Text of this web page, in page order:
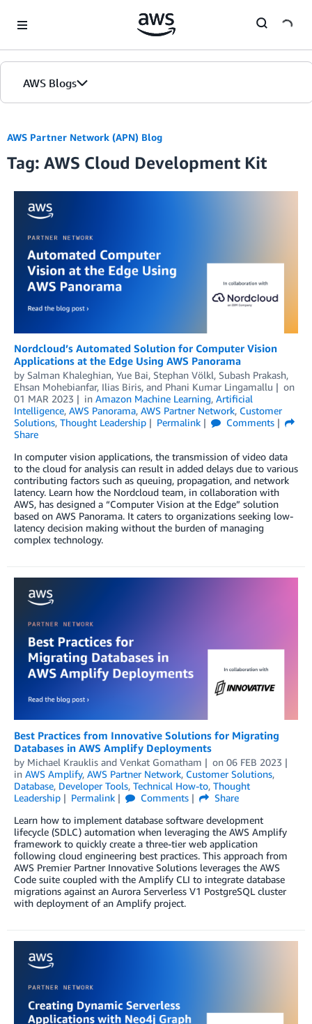
AWS Blogs
AWS Partner Network (APN) Blog
Tag: AWS Cloud Development Kit
Nordcloud’s Automated Solution for Computer Vision
Applications at the Edge Using AWS Panorama
by Salman Khaleghian, Yue Bai, Stephan Völkl, Subash Prakash,
Ehsan Mohebianfar, Ilias Biris, and Phani Kumar Lingamallu
on
01 MAR 2023
in Amazon Machine Learning, Artificial
Intelligence, AWS Panorama, AWS Partner Network, Customer
Solutions, Thought Leadership Permalink
Comments
Share
In computer vision applications, the transmission of video data
to the cloud for analysis can result in added delays due to various
contributing factors such as queuing, propagation, and network
latency. Learn how the Nordcloud team, in collaboration with
AWS, has designed a “Computer Vision at the Edge” solution
based on AWS Panorama. It caters to organizations seeking low-
latency decision making without the burden of managing
complex technology.
Best Practices from Innovative Solutions for Migrating
Databases in AWS Amplify Deployments
by Michael Krauklis and Venkat Gomatham on 06 FEB 2023
in AWS Amplify, AWS Partner Network, Customer Solutions,
Database, Developer Tools, Technical How-to, Thought
Leadership
Permalink Comments
Share
Learn how to implement database software development
lifecycle (SDLC) automation when leveraging the AWS Amplify
framework to quickly create a three-tier web application
following cloud engineering best practices. This approach from
AWS Premier Partner Innovative Solutions leverages the AWS
Code suite coupled with the Amplify CLI to integrate database
migrations against an Aurora Serverless V1 PostgreSQL cluster
with deployment of an Amplify project.